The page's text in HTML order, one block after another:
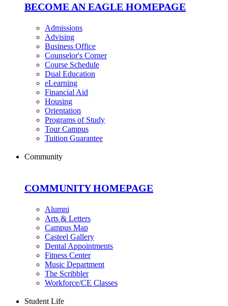
BECOME AN EAGLE HOMEPAGE
Admissions
Advising
Business Office
Counselor's Corner
Course Schedule
Dual Education
eLearning
Financial Aid
Housing
Orientation
Programs of Study
Tour Campus
Tuition Guarantee
Community
COMMUNITY HOMEPAGE
Alumni
Arts & Letters
Campus Map
Casteel Gallery
Dental Appointments
Fitness Center
Music Department
The Scribbler
Workforce/CE Classes
Student Life